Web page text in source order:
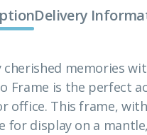
Delivery
cherished memories
Frame is the perfect
office. This frame,
for display on a